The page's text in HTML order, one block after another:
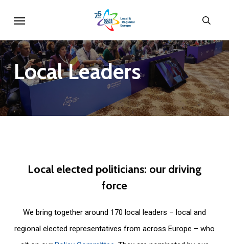
main
content
LocalLeaders
Local elected politicians: our driving
force
We bring together around 170 local leaders – local and
regional elected representatives from across Europe – who